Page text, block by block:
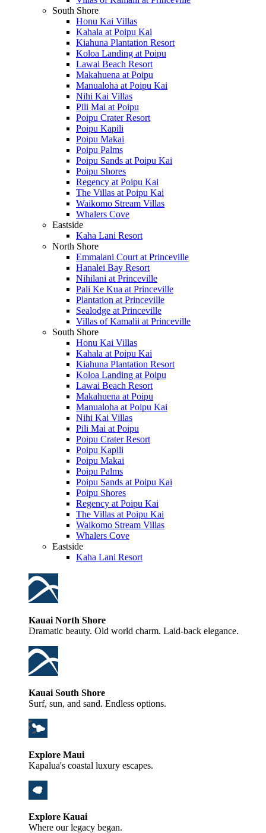
South Shore
Honu Kai Villas
Kahala at Poipu Kai
Kiahuna Plantation Resort
Koloa Landing at Poipu
Lawai Beach Resort
Makahuena at Poipu
Manualoha at Poipu Kai
Nihi Kai Villas
Pili Mai at Poipu
Poipu Crater Resort
Poipu Kapili
Poipu Makai
Poipu Palms
Poipu Sands at Poipu Kai
Poipu Shores
Regency at Poipu Kai
The Villas at Poipu Kai
Waikomo Stream Villas
Whalers Cove
Eastside
Kaha Lani Resort
North Shore
Emmalani Court at Princeville
Hanalei Bay Resort
Nihilani at Princeville
Pali Ke Kua at Princeville
Plantation at Princeville
Sealodge at Princeville
Villas of Kamalii at Princeville
South Shore
Honu Kai Villas
Kahala at Poipu Kai
Kiahuna Plantation Resort
Koloa Landing at Poipu
Lawai Beach Resort
Makahuena at Poipu
Manualoha at Poipu Kai
Nihi Kai Villas
Pili Mai at Poipu
Poipu Crater Resort
Poipu Kapili
Poipu Makai
Poipu Palms
Poipu Sands at Poipu Kai
Poipu Shores
Regency at Poipu Kai
The Villas at Poipu Kai
Waikomo Stream Villas
Whalers Cove
Eastside
Kaha Lani Resort
Kauai North Shore
Dramatic beauty. Old world charm. Laid-back elegance.
Kauai South Shore
Surf, sun, and sand. Endless options.
Explore Maui
Kapalua's coastal luxury escapes.
Explore Kauai
Where our legacy began.